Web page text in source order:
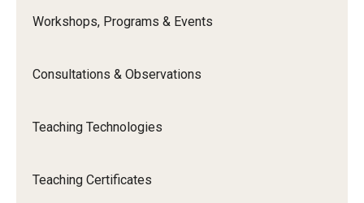
Workshops, Programs & Events
Consultations & Observations
Teaching Technologies
Teaching Certificates